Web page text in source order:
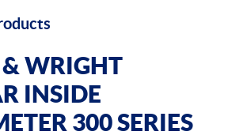
WRIGHT
INSIDE
300 SERIES